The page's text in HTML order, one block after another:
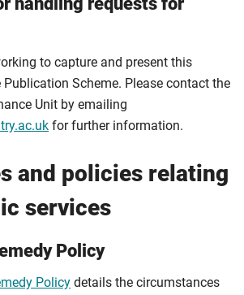
to capture and present this
Scheme. Please contact the
Unit by emailing
for further information.
and policies relating
services
Policy
Policy details the circumstances